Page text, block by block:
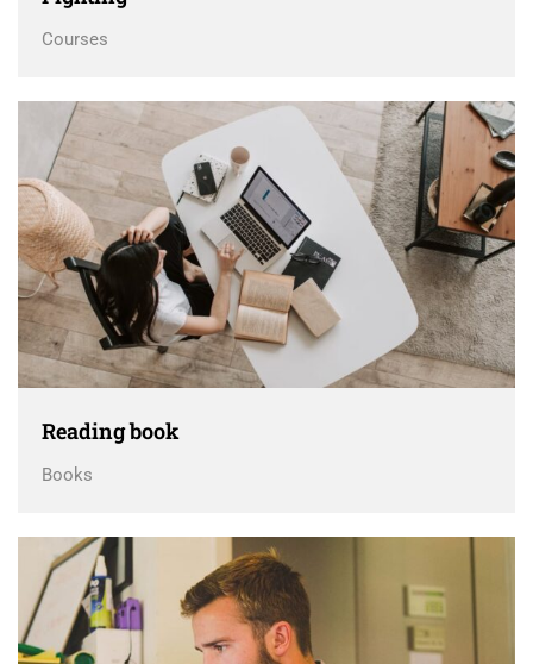
Courses
Reading book
Books